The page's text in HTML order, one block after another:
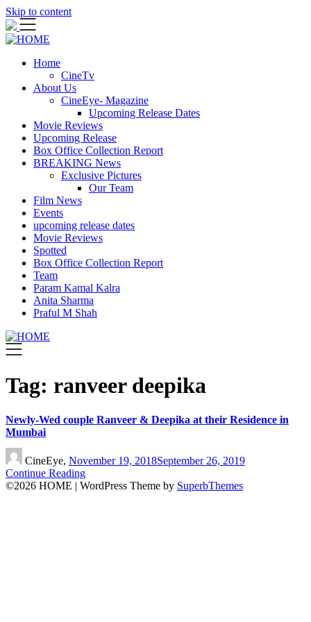
Skip to content
Home
CineTv
About Us
CineEye- Magazine
Upcoming Release Dates
Movie Reviews
Upcoming Release
Box Office Collection Report
BREAKING News
Exclusive Pictures
Our Team
Film News
Events
upcoming release dates
Movie Reviews
Spotted
Box Office Collection Report
Team
Param Kamal Kalra
Anita Sharma
Praful M Shah
Tag: ranveer deepika
Newly-Wed couple Ranveer & Deepika at their Residence in
Mumbai
CineEye, November 19, 2018September 26, 2019
Continue Reading
©2026 HOME | WordPress Theme by SuperbThemes